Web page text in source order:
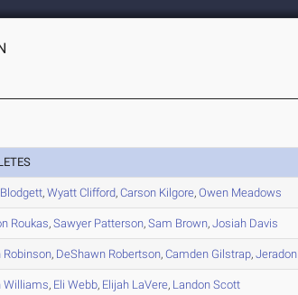
Blodgett,Wyatt Clifford,Carson Kilgore,Owen Meadows
Roukas,SawyerPatterson,Sam Brown,Josiah Davis
Robinson, DeShawn Robertson,Camden Gilstrap,Jeradon
Williams, Eli Webb, Elijah LaVere, Landon Scott